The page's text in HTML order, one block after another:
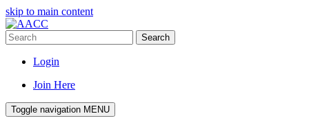
skip to main content
Search
Login
Join Here
Toggle navigation MENU